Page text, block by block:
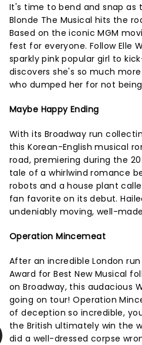
It's time to bend and snap as
Blonde The Musical hits the
Based on the iconic MGM
fest for everyone. Follow Elle
sparkly pink popular girl to
discovers she's so much
who dumped her for not
Maybe Happy Ending
With its Broadway run
this Korean-English musical
road, premiering during the
tale of a whirlwind romance
robots and a house plant
fan favorite on its debut.
undeniably moving, well-
Operation Mincemeat
After an incredible London
Award for Best New Musical
on Broadway, this audacious
going on tour! Operation
of deception so incredible,
the British ultimately win the
did a well-dressed corpse